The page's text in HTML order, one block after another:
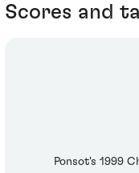
Scores and
Ponsot's 1999